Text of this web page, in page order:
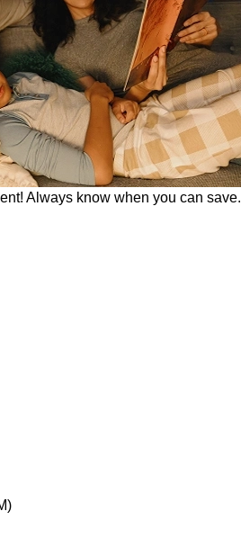
Always know when you can save.